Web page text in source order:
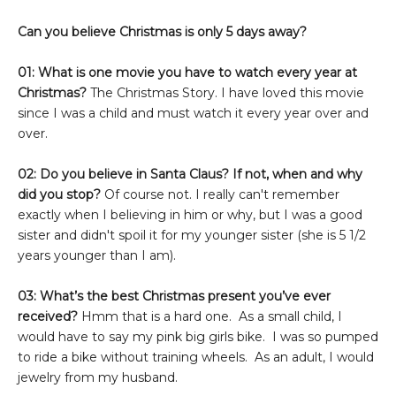
Can you believe Christmas is only 5 days away?
01: What is one movie you have to watch every year at
Christmas? The Christmas Story. I have loved this movie
since I was a child and must watch it every year over and
over.
02: Do you believe in Santa Claus? If not, when and why
did you stop? Of course not. I really can't remember
exactly when I believing in him or why, but I was a good
sister and didn't spoil it for my younger sister (she is 5 1/2
years younger than I am).
03: What’s the best Christmas present you’ve ever
received? Hmm that is a hard one. As a small child, I
would have to say my pink big girls bike. I was so pumped
to ride a bike without training wheels. As an adult, I would
jewelry from my husband.